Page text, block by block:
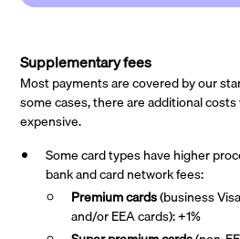
Supplementary fees
Most payments are covered by our
some cases, there are additional
expensive.
Some card types have higher
bank and card network fees:
Premium cards(business
and/or EEA cards): +1%